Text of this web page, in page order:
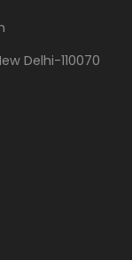
Delhi-110070